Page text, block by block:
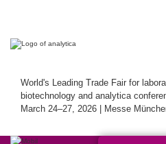
World's Leading Trade Fair for
biotechnology and analytica
March 24–27, 2026 | Messe